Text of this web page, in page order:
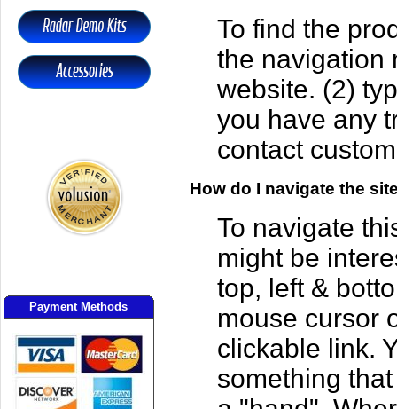
Payment Methods
To find the
the navigation
website. (2)
you have any
contact
How do I navigate the
To navigate
might be
top, left &
mouse cursor
clickable link.
something